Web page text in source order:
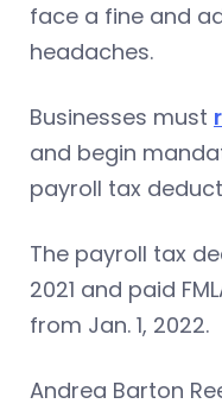
face a fine and
headaches.
Businesses must
and begin
payroll tax
The payroll tax
2021 and paid
from Jan. 1, 2022.
Andrea Barton